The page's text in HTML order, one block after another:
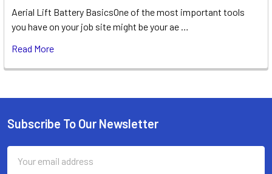
Aerial Lift Battery BasicsOne of the most important tools
you have on your job site might be your ae …
Read More
Footer
Subscribe To Our Newsletter
Address